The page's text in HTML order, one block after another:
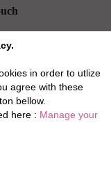
in order to utlize
agree with these
bellow.
here : Manage your